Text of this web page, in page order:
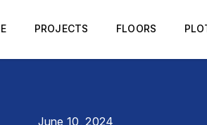
PROJECTS FLOORS
June 10, 2024